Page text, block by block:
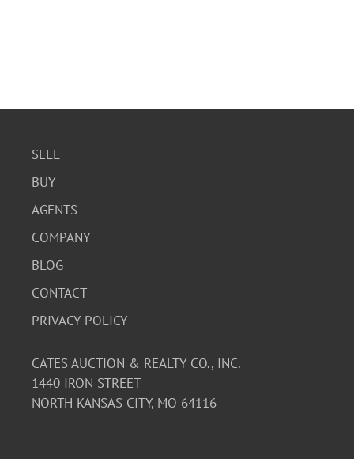
SELL
BUY
AGENTS
COMPANY
BLOG
CONTACT
PRIVACY POLICY
CATES AUCTION & REALTY CO., INC.
1440 IRON STREET
NORTH KANSAS CITY, MO 64116